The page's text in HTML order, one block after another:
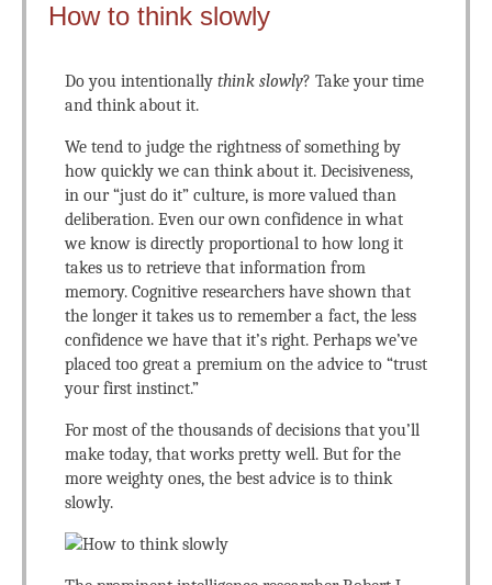
How to think slowly
Do you intentionally think slowly? Take your time
and think about it.
We tend to judge the rightness of something by
how quickly we can think about it. Decisiveness,
in our “just do it” culture, is more valued than
deliberation. Even our own confidence in what
we know is directly proportional to how long it
takes us to retrieve that information from
memory. Cognitive researchers have shown that
the longer it takes us to remember a fact, the less
confidence we have that it’s right. Perhaps we’ve
placed too great a premium on the advice to “trust
your first instinct.”
For most of the thousands of decisions that you’ll
make today, that works pretty well. But for the
more weighty ones, the best advice is to think
slowly.